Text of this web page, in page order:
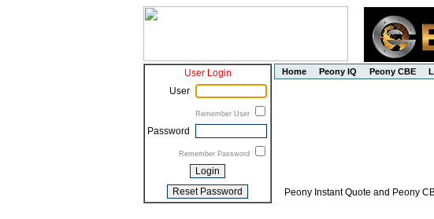
User Login
User
Remember User
Password
Remember Password
Home Peony IQ Peony CBE
Peony Instant Quote and Peony